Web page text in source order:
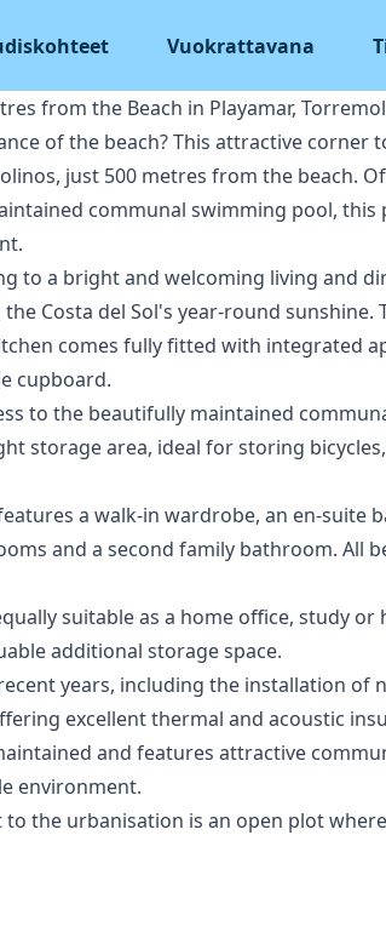
Vuokrattavana
from the Beach in Playamar,
of the beach? This attractive corner
just 500 metres from the beach.
communal swimming pool, this
to a bright and welcoming living and
Costa del Sol's year-round sunshine.
comes fully fitted with integrated
cupboard.
to the beautifully maintained
storage area, ideal for storing
a walk-in wardrobe, an en-suite
and a second family bathroom. All
suitable as a home office, study or
additional storage space.
years, including the installation of
excellent thermal and acoustic
and features attractive
environment.
the urbanisation is an open plot